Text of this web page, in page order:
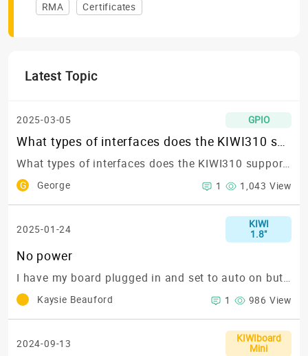
RMA
Certificates
Latest Topic
GPIO
2025-03-05
What types of interfaces does the KIWI310 support? Specifically, does it support RS422?
What types of interfaces does the KIWI310 support? Specifically, does it support RS422?
G George 1 1,043 View
KIWI
1.8"
2025-01-24
No power
I have my board plugged in and set to auto on but it's not powering on at all
Kaysie Beauford 1 986 View
KIWIboard
Mini
2024-09-13